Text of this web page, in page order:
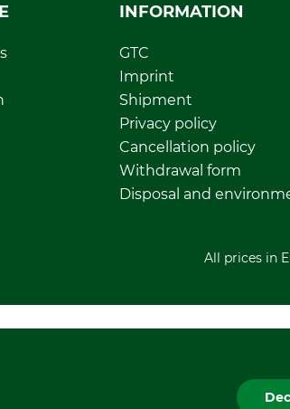
INFORMATION
GTC
Imprint
Shipment
Privacy policy
Cancellation policy
Withdrawal form
Disposal and
All prices in